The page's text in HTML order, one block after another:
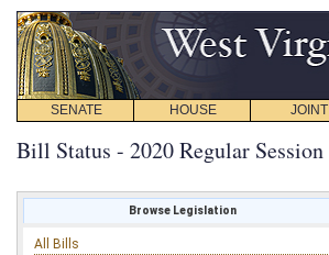
SENATE HOUSE JOINT
Bill Status - 2020 Regular Session
Browse Legislation
All Bills